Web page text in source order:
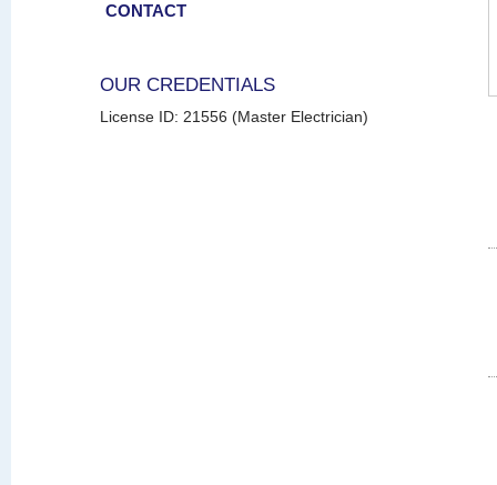
CONTACT
OUR CREDENTIALS
License ID: 21556 (Master Electrician)